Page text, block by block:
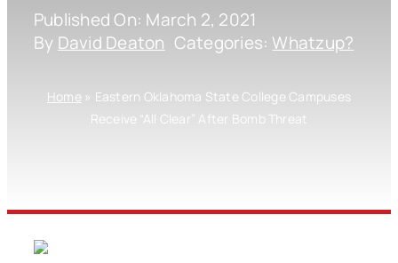
Published On: March 2, 2021
By David Deaton Categories: Whatzup?
Home » Eastern Oklahoma State College Campuses
Receive “All Clear” After Bomb Threat